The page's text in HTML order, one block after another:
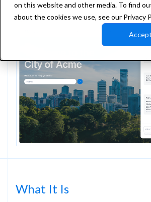
on this website and other media. To find
about the cookies we use, see our Privacy
Accept
What It Is